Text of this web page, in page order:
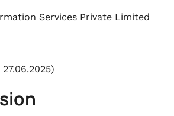
Services Private Limited